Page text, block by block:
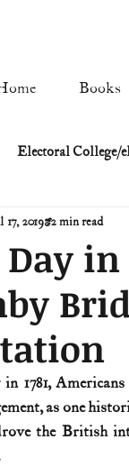
Books
Electoral College/
War
Military:
Signers of
U.S. History
17, 2019 2 min read
1781,
as one
the British